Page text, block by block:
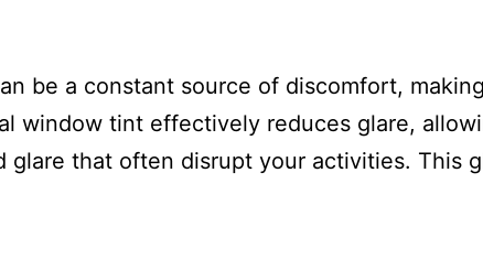
be a constant source of discomfort,
window tint effectively reduces glare,
glare that often disrupt your activities. This